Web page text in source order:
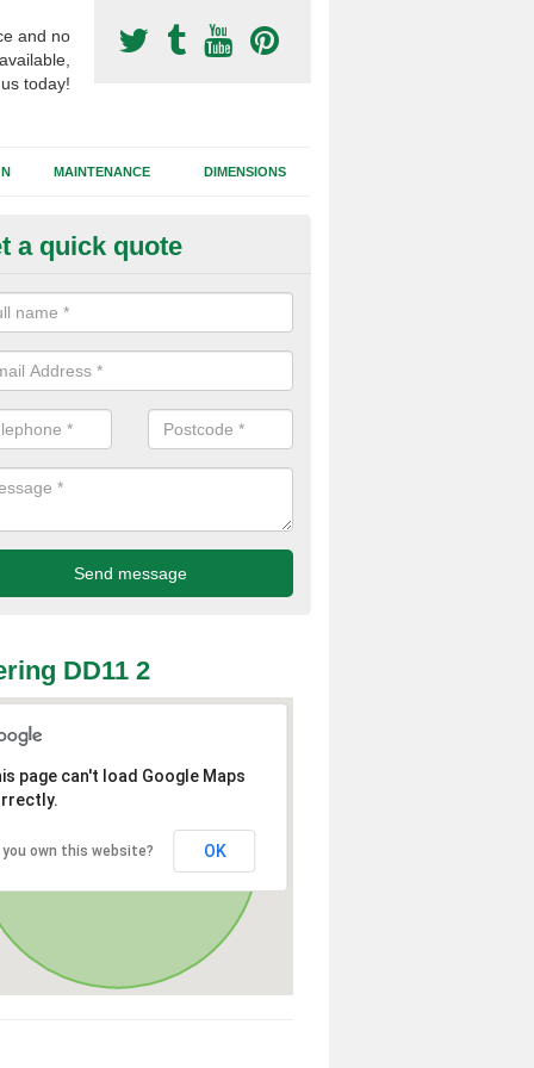
and no
today!
MAINTENANCE DIMENSIONS
Surfacing Construction
sub base is used in the football surfacing construction to
foundation which allows fast water drainage and a long lasting
a quick quote
DD11 2
page can't load Google Maps
you own this website? OK